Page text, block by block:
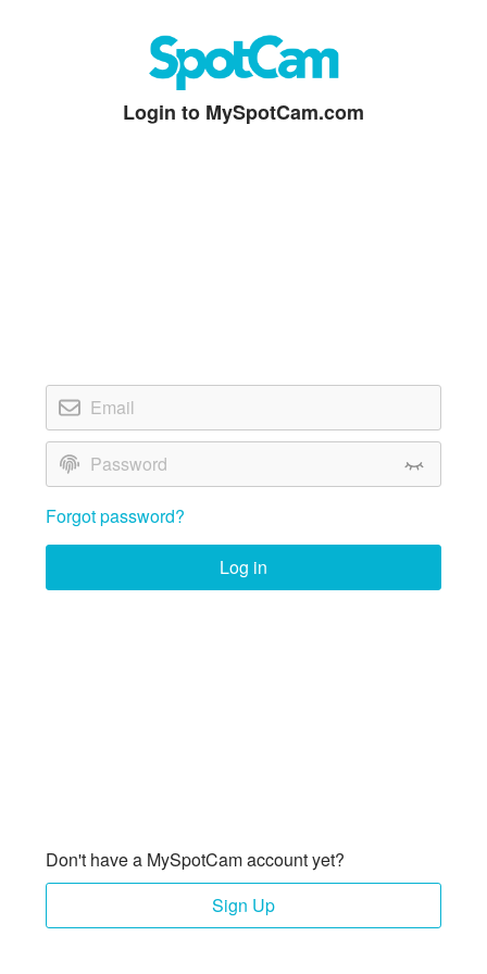
Login to MySpotCam.com
Forgot password?
Log in
Don't have a MySpotCam account yet?
Sign Up